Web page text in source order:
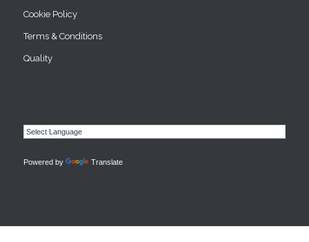
Cookie Policy
Terms & Conditions
Quality
Powered by Translate